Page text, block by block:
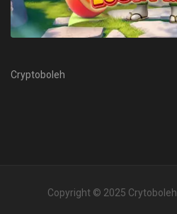
Cryptoboleh
Copyright © 2025 Crytoboleh